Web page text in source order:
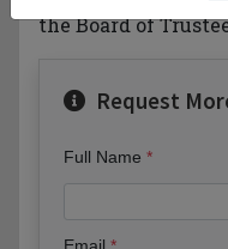
the Board of
Request
Full Name